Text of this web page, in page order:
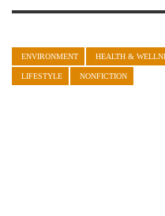
ENVIRONMENT HEALTH &
LIFESTYLE NONFICTION